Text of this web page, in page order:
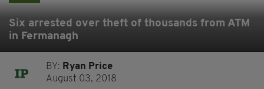
Six arrested over theft of thousands from ATM
in Fermanagh
BY: Ryan Price
August 03, 2018